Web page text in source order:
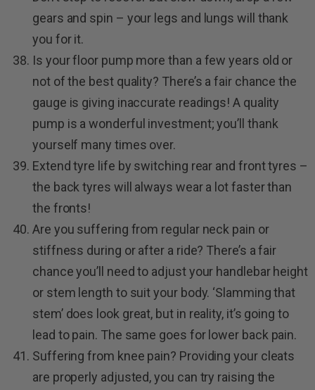
gears and spin – your legs and lungs will thank
you for it.
Is your floor pump more than a few years old or
not of the best quality? There’s a fair chance the
gauge is giving inaccurate readings! A quality
pump is a wonderful investment; you’ll thank
yourself many times over.
Extend tyre life by switching rear and front tyres –
the back tyres will always wear a lot faster than
the fronts!
Are you suffering from regular neck pain or
stiffness during or after a ride? There’s a fair
chance you’ll need to adjust your handlebar height
or stem length to suit your body. ‘Slamming that
stem’ does look great, but in reality, it’s going to
lead to pain. The same goes for lower back pain.
Suffering from knee pain? Providing your cleats
are properly adjusted, you can try raising the